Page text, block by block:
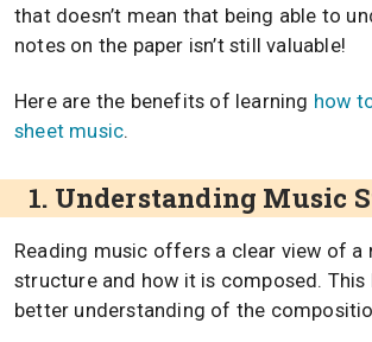
that doesn’t mean that being able to
notes on the paper isn’t still valuable!
Here are the benefits of learning how
sheet music.
1. Understanding Music
Reading music offers a clear view of a
structure and how it is composed. This
better understanding of the